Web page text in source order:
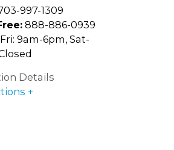
997-1309
888-886-0939
9am-6pm, Sat-
Details